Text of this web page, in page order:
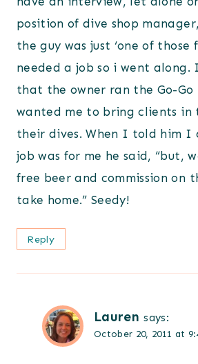
position of dive shop
the guy was just ‘one of those
needed a job so i went
that the owner ran the Go-Go
wanted me to bring clients in
their dives. When I told him I
job was for me he said, “but,
free beer and commission on
take home.” Seedy!
Reply
Lauren says:
October 20, 2011 at